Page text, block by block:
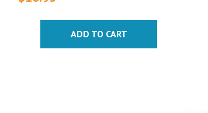
ADD TO CART